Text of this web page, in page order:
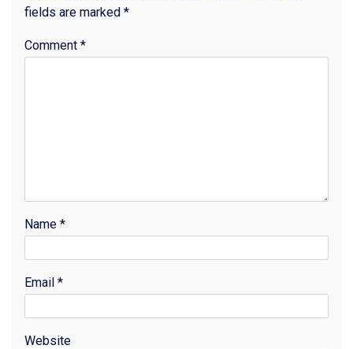
fields are marked *
Comment *
Name *
Email *
Website